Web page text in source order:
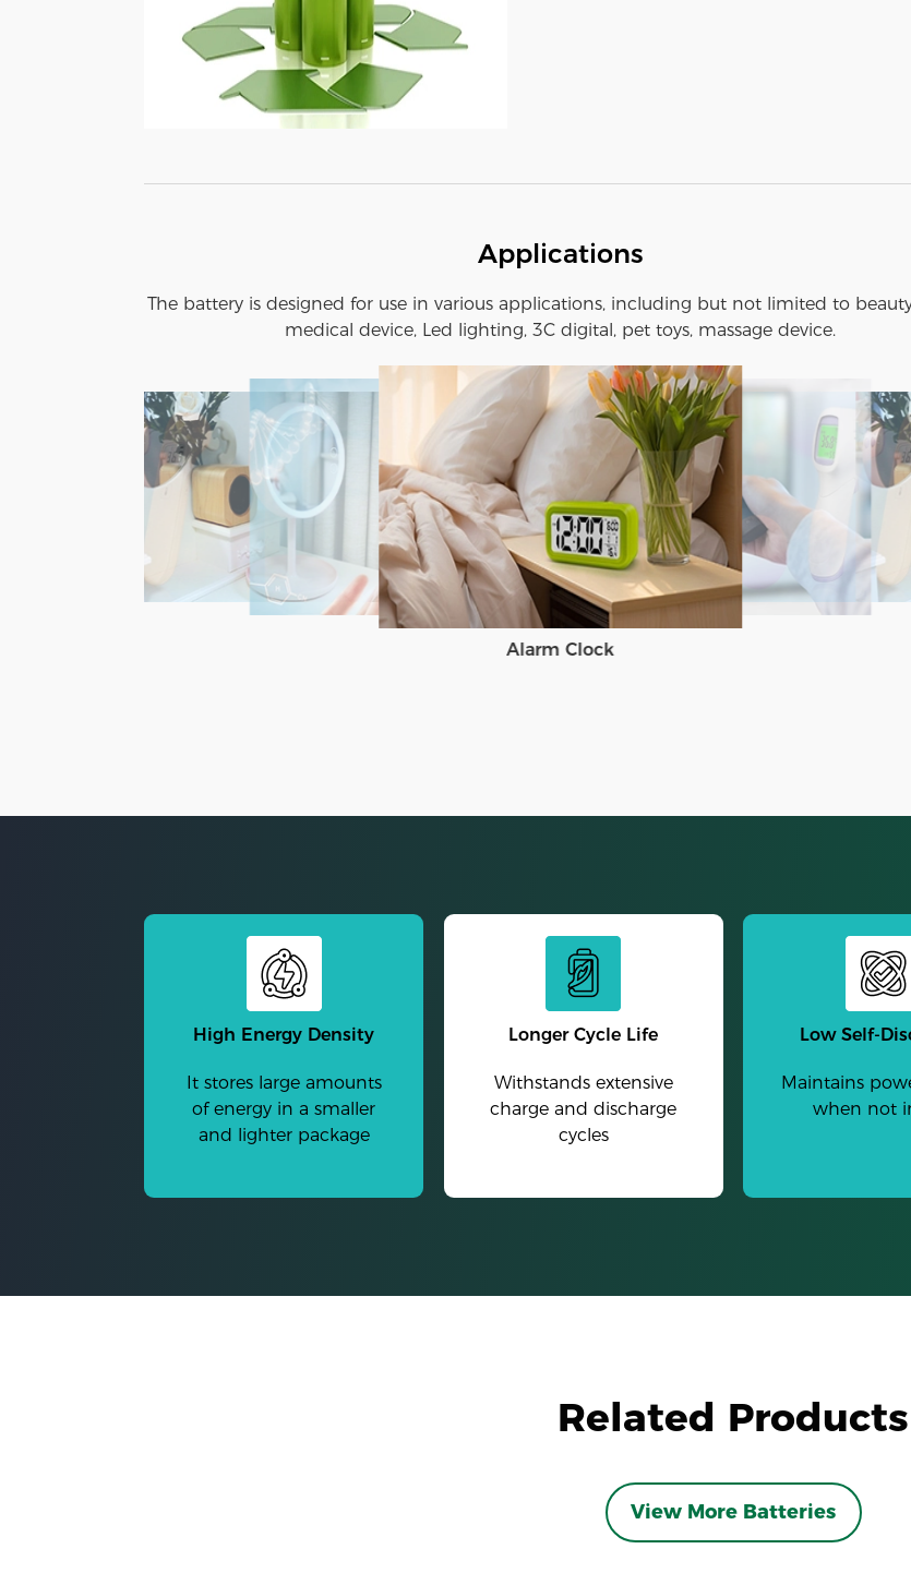
Applications
The battery is designed for use in various applications, including but not limited to
medical device, Led lighting, 3C digital, pet toys, massage device.
Alarm Clock
High Energy Density
It stores large amounts
of energy in a smaller
and lighter package
Longer Cycle Life
Withstands extensive
charge and discharge
cycles
Low Self-
Maintains
when not
Related Products
View More Batteries